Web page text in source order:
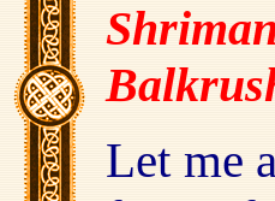
Let me